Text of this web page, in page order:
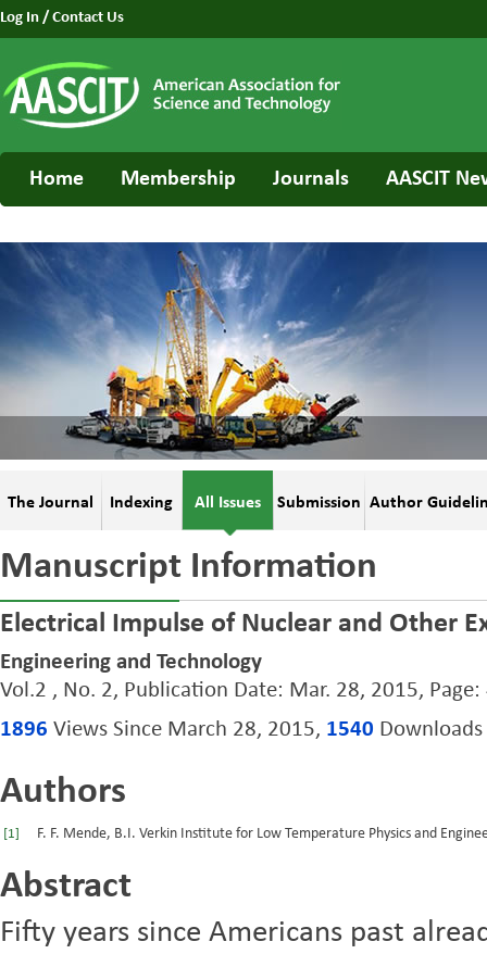
Log In / Contact Us
Home Membership Journals AASCIT
The Journal Indexing All Issues Submission Author
Manuscript Information
Electrical Impulse of Nuclear and Other
Engineering and Technology
Vol.2 , No. 2, Publication Date: Mar. 28, 2015, Page:
1896 Views Since March 28, 2015, 1540
Authors
[1] F. F. Mende, B.I. Verkin Institute for Low Temperature Physics and
Abstract
Fifty years since Americans past